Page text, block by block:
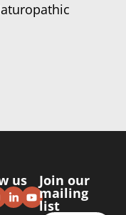
us Join our
mailing
list